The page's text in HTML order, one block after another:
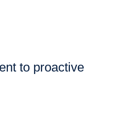
to proactive